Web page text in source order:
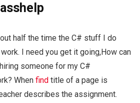
half the time the C# stuff I do
I need you get it going,How can
someone for my C#
When find title of a page is
describes the assignment.